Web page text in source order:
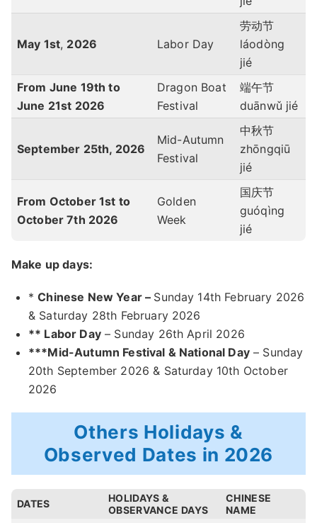
May 1st, 2026 Labor Day
劳动节
láodòng
jié
From June 19th to
June 21st 2026
Dragon Boat
Festival
端午节
duānwǔ jié
September 25th, 2026
Mid-Autumn
Festival
中秋节
zhōngqiū
jié
From October 1st to
October 7th 2026
Golden
Week
国庆节
guóqìng
jié
Make up days:
*Chinese New Year – Sunday 14th February 2026
& Saturday 28th February 2026
** Labor Day– Sunday 26th April 2026
***Mid-Autumn Festival & National Day– Sunday
20th September 2026 & Saturday 10th October
2026
Others Holidays &
Observed Dates in 2026
DATES
HOLIDAYS &
OBSERVANCE DAYS
CHINESE
NAME